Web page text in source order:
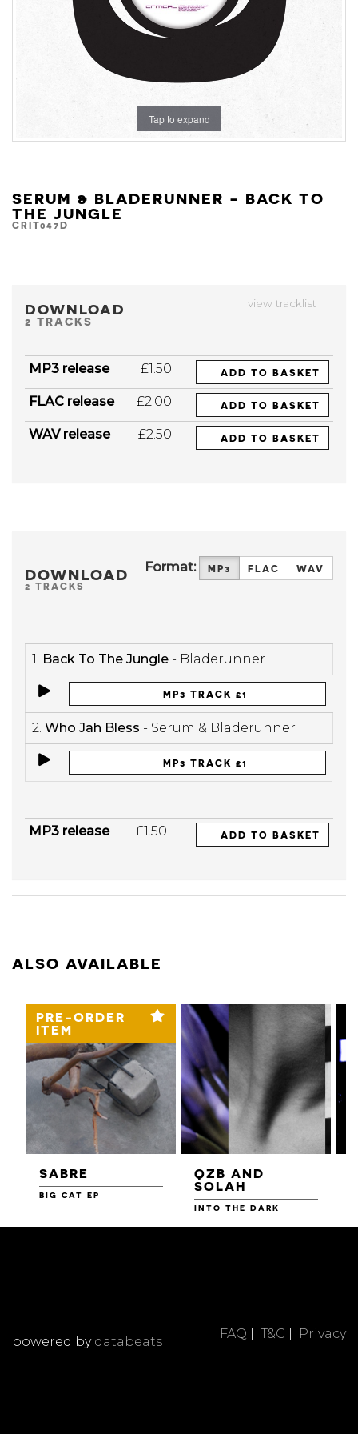
Tap to expand
SERUM & BLADERUNNER - BACK TO
THE JUNGLE
CRIT047D
view tracklist
DOWNLOAD
2 TRACKS
MP3 release £1.50 ADD TO BASKET
FLAC release £2.00 ADD TO BASKET
WAV release £2.50 ADD TO BASKET
DOWNLOAD
2 TRACKS
Format: MP3 FLAC WAV
1. Back To The Jungle - Bladerunner
MP3 TRACK £1
2. Who Jah Bless - Serum & Bladerunner
MP3 TRACK £1
MP3 release £1.50 ADD TO BASKET
ALSO AVAILABLE
PRE-ORDER
ITEM
SABRE
BIG CAT EP
QZB AND
SOLAH
INTO THE DARK
FAQ T&C Privacy
powered by databeats